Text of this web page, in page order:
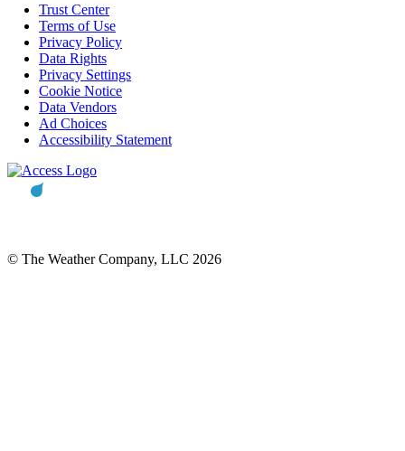
Trust Center
Terms of Use
Privacy Policy
Data Rights
Privacy Settings
Cookie Notice
Data Vendors
Ad Choices
Accessibility Statement
© The Weather Company, LLC 2026